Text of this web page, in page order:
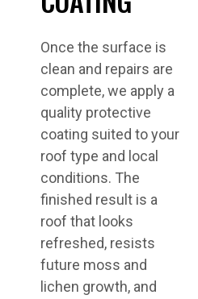
Once the surface is
clean and repairs are
complete, we apply a
quality protective
coating suited to your
roof type and local
conditions. The
finished result is a
roof that looks
refreshed, resists
future moss and
lichen growth, and